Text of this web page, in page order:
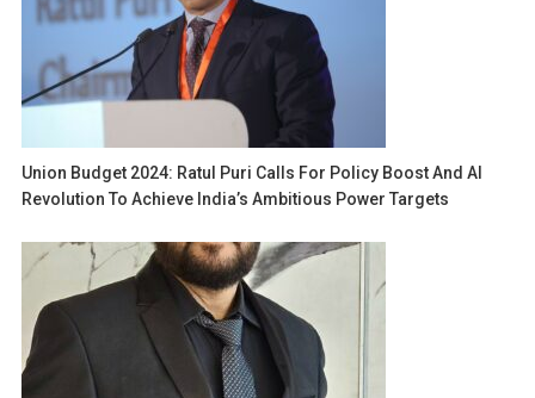
Union Budget 2024: Ratul Puri Calls For Policy Boost And AI
Revolution To Achieve India’s Ambitious Power Targets